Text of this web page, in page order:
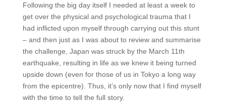
Following the big day itself I needed at least a week to
get over the physical and psychological trauma that I
had inflicted upon myself through carrying out this stunt
– and then just as I was about to review and summarise
the challenge, Japan was struck by the March 11th
earthquake, resulting in life as we knew it being turned
upside down (even for those of us in Tokyo a long way
from the epicentre). Thus, it’s only now that I find myself
with the time to tell the full story.